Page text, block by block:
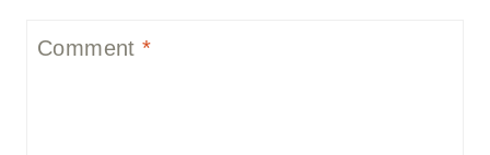
Comment*